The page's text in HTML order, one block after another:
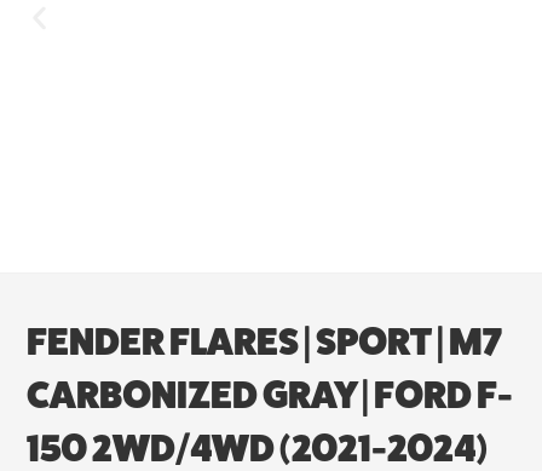
FENDER FLARES | SPORT | M7
CARBONIZED GRAY | FORD F-
150 2WD/4WD (2021-2024)